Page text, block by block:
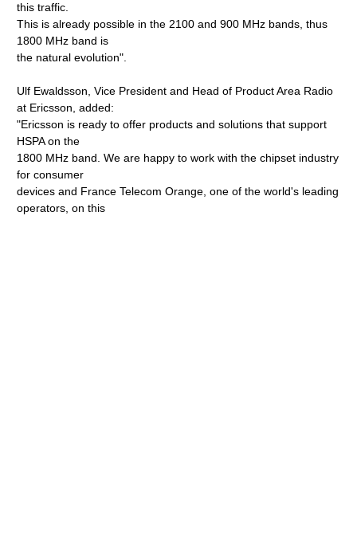
this traffic.
This is already possible in the 2100 and 900 MHz bands, thus
1800 MHz band is
the natural evolution".
Ulf Ewaldsson, Vice President and Head of Product Area Radio
at Ericsson, added:
"Ericsson is ready to offer products and solutions that support
HSPA on the
1800 MHz band. We are happy to work with the chipset industry
for consumer
devices and France Telecom Orange, one of the world's leading
operators, on this